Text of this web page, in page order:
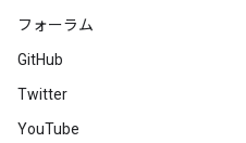
フォーラム
GitHub
Twitter
YouTube